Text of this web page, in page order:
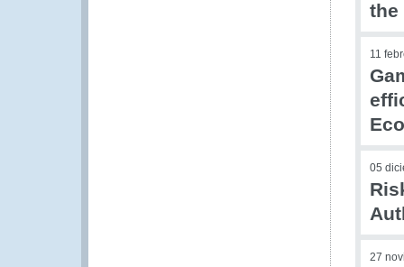
the
11
05
27